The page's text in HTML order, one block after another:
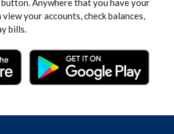
Anywhere that you have your
your accounts, check balances,
bills.
(Opens in a new Window)